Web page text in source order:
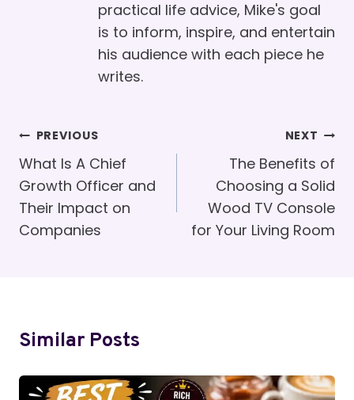
practical life advice, Mike's goal
is to inform, inspire, and entertain
his audience with each piece he
writes.
Post
Navigation
PREVIOUS
What Is A Chief
Growth Officer and
Their Impact on
Companies
NEXT
The Benefits of
Choosing a Solid
Wood TV Console
for Your Living Room
Similar Posts